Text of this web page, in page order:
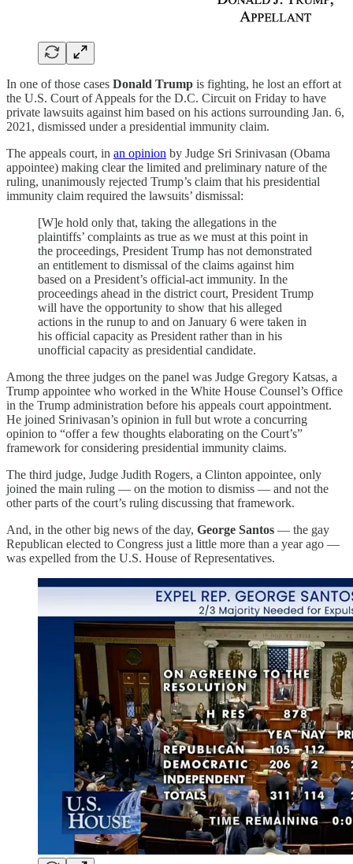
In one of those cases Donald Trump is fighting, he lost an effort at
the U.S. Court of Appeals for the D.C. Circuit on Friday to have
private lawsuits against him based on his actions surrounding Jan. 6,
2021, dismissed under a presidential immunity claim.
The appeals court, in an opinion by Judge Sri Srinivasan (Obama
appointee) making clear the limited and preliminary nature of the
ruling, unanimously rejected Trump’s claim that his presidential
immunity claim required the lawsuits’ dismissal:
[W]e hold only that, taking the allegations in the
plaintiffs’ complaints as true as we must at this point in
the proceedings, President Trump has not demonstrated
an entitlement to dismissal of the claims against him
based on a President’s official-act immunity. In the
proceedings ahead in the district court, President Trump
will have the opportunity to show that his alleged
actions in the runup to and on January 6 were taken in
his official capacity as President rather than in his
unofficial capacity as presidential candidate.
Among the three judges on the panel was Judge Gregory Katsas, a
Trump appointee who worked in the White House Counsel’s Office
in the Trump administration before his appeals court appointment.
He joined Srinivasan’s opinion in full but wrote a concurring
opinion to “offer a few thoughts elaborating on the Court’s”
framework for considering presidential immunity claims.
The third judge, Judge Judith Rogers, a Clinton appointee, only
joined the main ruling — on the motion to dismiss — and not the
other parts of the court’s ruling discussing that framework.
And, in the other big news of the day, George Santos — the gay
Republican elected to Congress just a little more than a year ago —
was expelled from the U.S. House of Representatives.